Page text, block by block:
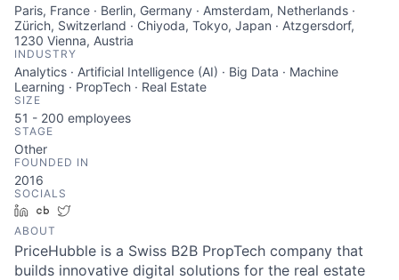
Paris, France · Berlin, Germany · Amsterdam, Netherlands ·
Zürich, Switzerland · Chiyoda, Tokyo, Japan · Atzgersdorf,
1230 Vienna, Austria
INDUSTRY
Analytics · Artificial Intelligence (AI) · Big Data · Machine
Learning · PropTech · Real Estate
SIZE
51 - 200 employees
STAGE
Other
FOUNDED IN
2016
SOCIALS
LinkedInCrunchbase
ABOUT
PriceHubble is a Swiss B2B PropTech company that
builds innovative digital solutions for the real estate